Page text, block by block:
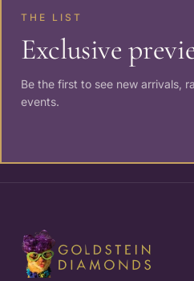
THE LIST
Exclusive
Be the first to see new arrivals,
events.